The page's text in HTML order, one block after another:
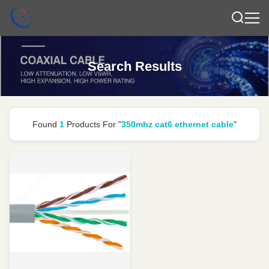
Search Results
Found 1 Products For "350mhz cat6 ethernet cable"